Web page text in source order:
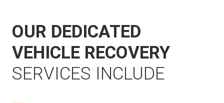
OUR DEDICATED
VEHICLE RECOVERY
SERVICES INCLUDE